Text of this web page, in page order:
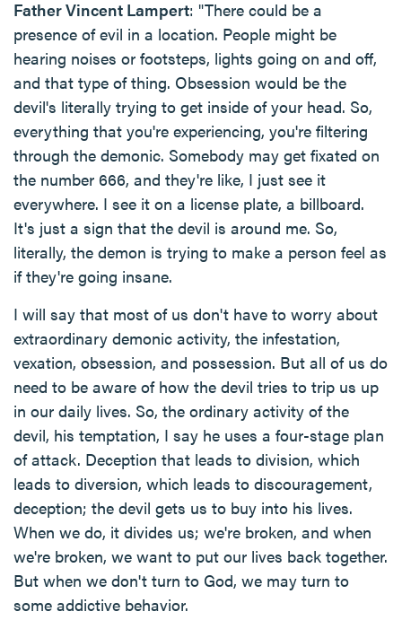
Father Vincent Lampert: "There could be a
presence of evil in a location. People might be
hearing noises or footsteps, lights going on and off,
and that type of thing. Obsession would be the
devil's literally trying to get inside of your head. So,
everything that you're experiencing, you're filtering
through the demonic. Somebody may get fixated on
the number 666, and they're like, I just see it
everywhere. I see it on a license plate, a billboard.
It's just a sign that the devil is around me. So,
literally, the demon is trying to make a person feel as
if they're going insane.
I will say that most of us don't have to worry about
extraordinary demonic activity, the infestation,
vexation, obsession, and possession. But all of us do
need to be aware of how the devil tries to trip us up
in our daily lives. So, the ordinary activity of the
devil, his temptation, I say he uses a four-stage plan
of attack. Deception that leads to division, which
leads to diversion, which leads to discouragement,
deception; the devil gets us to buy into his lives.
When we do, it divides us; we're broken, and when
we're broken, we want to put our lives back together.
But when we don't turn to God, we may turn to
some addictive behavior.